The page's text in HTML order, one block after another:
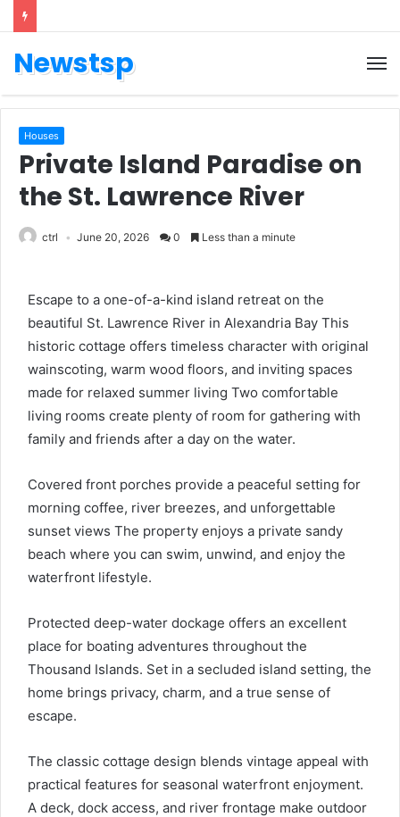
Newstsp
Houses
Private Island Paradise on
the St. Lawrence River
ctrl June 20, 2026 0 Less than a minute
Escape to a one-of-a-kind island retreat on the
beautiful St. Lawrence River in Alexandria Bay This
historic cottage offers timeless character with original
wainscoting, warm wood floors, and inviting spaces
made for relaxed summer living Two comfortable
living rooms create plenty of room for gathering with
family and friends after a day on the water.
Covered front porches provide a peaceful setting for
morning coffee, river breezes, and unforgettable
sunset views The property enjoys a private sandy
beach where you can swim, unwind, and enjoy the
waterfront lifestyle.
Protected deep-water dockage offers an excellent
place for boating adventures throughout the
Thousand Islands. Set in a secluded island setting, the
home brings privacy, charm, and a true sense of
escape.
The classic cottage design blends vintage appeal with
practical features for seasonal waterfront enjoyment.
A deck, dock access, and river frontage make outdoor